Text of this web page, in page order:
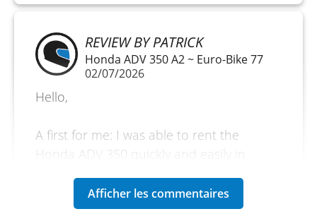
REVIEW BY PATRICK
Honda ADV 350 A2 ~ Euro-Bike 77
02/07/2026
Hello,
A first for me: I was able to rent the
Honda ADV 350 quickly and easily in
over 240 km. Very satisfied with my
experience.